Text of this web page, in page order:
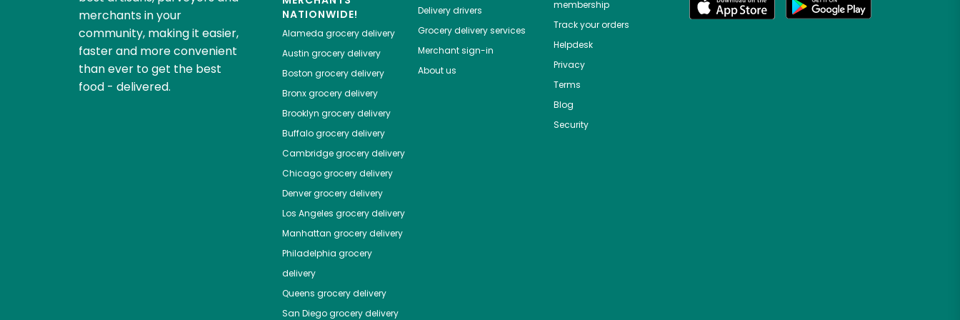
merchants in your
community, making it easier,
faster and more convenient
than ever to get the best
food - delivered.
NATIONWIDE!
Alameda grocery delivery
Austin grocery delivery
Boston grocery delivery
Bronxgrocery delivery
Brooklyn grocery delivery
Buffalogrocery delivery
Cambridgegrocery delivery
Chicagogrocery delivery
Denvergrocery delivery
Los Angeles grocery delivery
Manhattan grocery delivery
Philadelphia grocery
delivery
Queens grocery delivery
San Diegogrocery delivery
Delivery drivers
Grocery delivery services
Merchant sign-in
About us
membership
Track your orders
Helpdesk
Privacy
Terms
Blog
Security